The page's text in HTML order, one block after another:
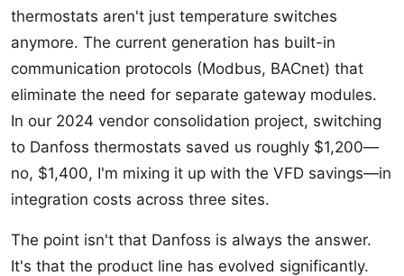
thermostats aren't just temperature switches
anymore. The current generation has built-in
communication protocols (Modbus, BACnet) that
eliminate the need for separate gateway modules.
In our 2024 vendor consolidation project, switching
to Danfoss thermostats saved us roughly $1,200—
no, $1,400, I'm mixing it up with the VFD savings—in
integration costs across three sites.
The point isn't that Danfoss is always the answer.
It's that the product line has evolved significantly.